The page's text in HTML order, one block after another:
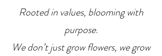
Rooted in values, blooming with
purpose.
We don’t just grow flowers, we grow